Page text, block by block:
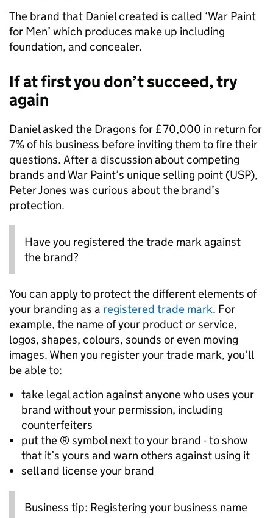
The brand that Daniel created is called ‘War Paint
for Men’ which produces make up including
foundation, and concealer.
If at first you don’t succeed, try
again
Daniel asked the Dragons for £70,000 in return for
7% of his business before inviting them to fire their
questions. After a discussion about competing
brands and War Paint’s unique selling point (USP),
Peter Jones was curious about the brand’s
protection.
Have you registered the trade mark against
the brand?
You can apply to protect the different elements of
your branding as a registered trade mark. For
example, the name of your product or service,
logos, shapes, colours, sounds or even moving
images. When you register your trade mark, you’ll
be able to:
take legal action against anyone who uses your
brand without your permission, including
counterfeiters
put the ® symbol next to your brand - to show
that it’s yours and warn others against using it
sell and license your brand
Business tip: Registering your business name